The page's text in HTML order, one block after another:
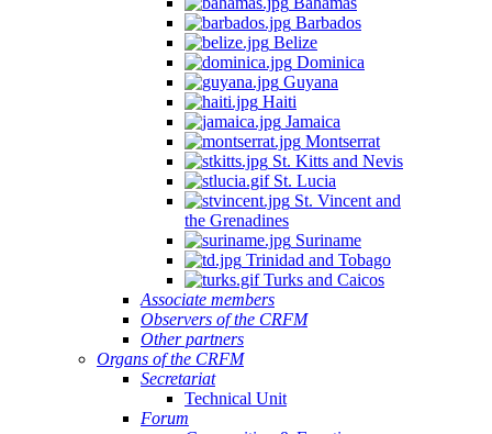
Barbados
Belize
Dominica
Guyana
Haiti
Jamaica
Montserrat
St. Kitts and Nevis
St. Lucia
St. Vincent and
the Grenadines
Suriname
Trinidad and Tobago
Turks and Caicos
Associate members
Observers of the CRFM
Other partners
Organs of the CRFM
Secretariat
Technical Unit
Forum